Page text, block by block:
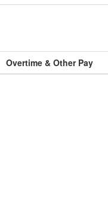
Overtime & Other Pay